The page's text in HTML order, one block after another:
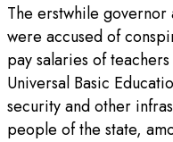
The erstwhile
were accused of
pay salaries of
Universal Basic
security and other
people of the state,